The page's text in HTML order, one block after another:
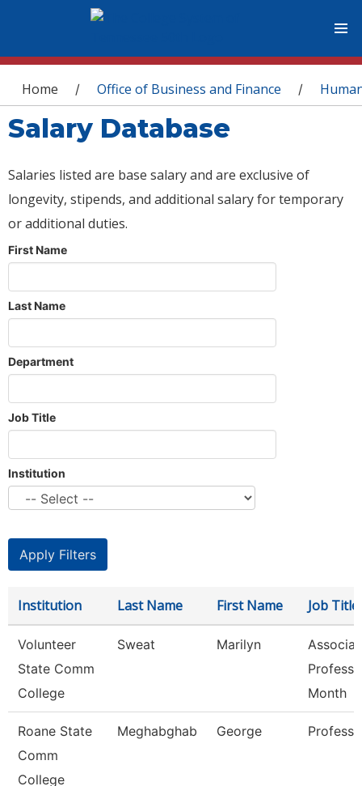
You are here
Home / Office of Business and Finance /
Salary Database
Salaries listed are base salary and are exclusive of
longevity, stipends, and additional salary for temporary
or additional duties.
First Name
Last Name
Department
Job Title
Institution
Institution Last Name First Name Job Title
Volunteer
State Comm
College
Sweat Marilyn
Month
Roane State
Comm
College
Meghabghab George